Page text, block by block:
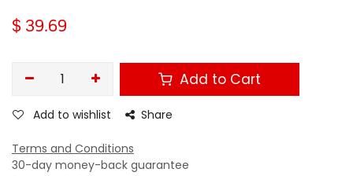
$ 39.69
Add to Cart
Add to wishlist Share
Terms and Conditions
30-day money-back guarantee